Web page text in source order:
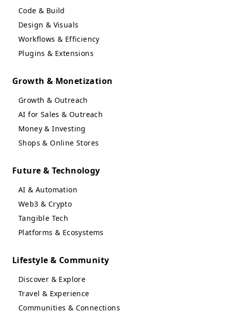
Code & Build
Design & Visuals
Workflows & Efficiency
Plugins & Extensions
Growth & Monetization
Growth & Outreach
AI for Sales & Outreach
Money & Investing
Shops & Online Stores
Future & Technology
AI & Automation
Web3 & Crypto
Tangible Tech
Platforms & Ecosystems
Lifestyle & Community
Discover & Explore
Travel & Experience
Communities & Connections